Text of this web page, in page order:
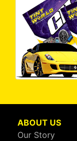
ABOUT US
Our Story